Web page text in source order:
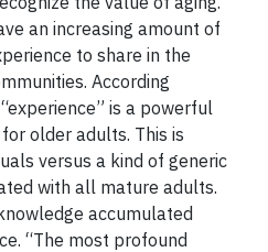
an increasing amount of
to share in the
According
“experience” is a powerful
older adults. This is
versus a kind of generic
with all mature adults.
accumulated
“The most profound